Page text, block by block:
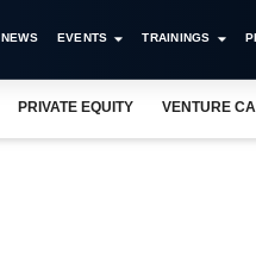
NEWS EVENTS TRAININGS
PRIVATE EQUITY VENTURE